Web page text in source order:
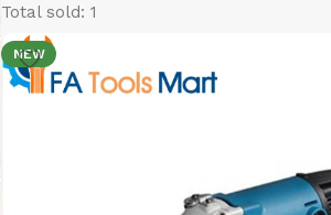
Total sold: 1
NEW